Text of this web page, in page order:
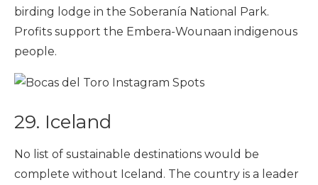
birding lodge in the Soberanía National Park.
Profits support the Embera-Wounaan indigenous
people.
29. Iceland
No list of sustainable destinations would be
complete without Iceland. The country is a leader